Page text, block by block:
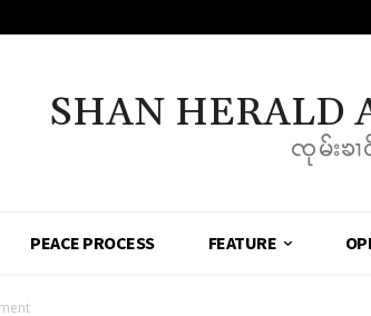
SHAN HERALD
ၸုမ်းၶၢ
PEACE PROCESS FEATURE